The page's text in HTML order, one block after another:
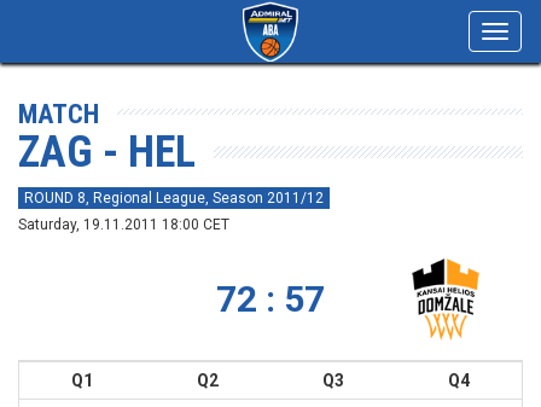
MATCH
ZAG - HEL
ROUND 8, Regional League, Season 2011/12
Saturday, 19.11.2011 18:00 CET
72 : 57
Q1 Q2 Q3
Q4